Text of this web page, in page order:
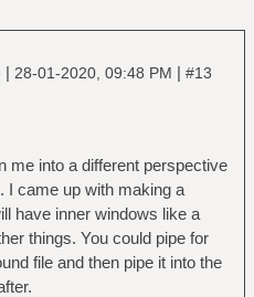
| 28-01-2020, 09:48 PM | #13
me into a different perspective
I came up with making a
have inner windows like a
things. You could pipe for
file and then pipe it into the